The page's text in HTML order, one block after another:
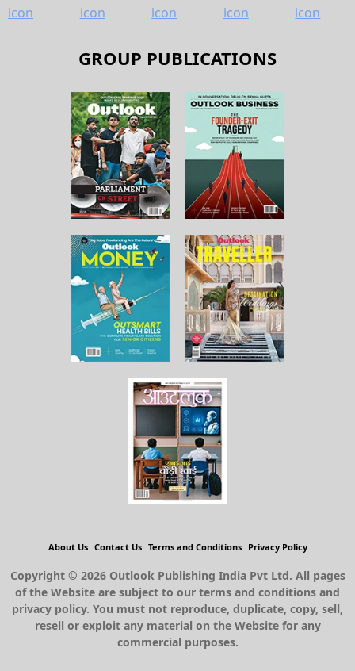
GROUP PUBLICATIONS
About Us Contact Us Terms and Conditions Privacy Policy
Copyright © 2026 Outlook Publishing India Pvt Ltd. All pages
of the Website are subject to our terms and conditions and
privacy policy. You must not reproduce, duplicate, copy, sell,
resell or exploit any material on the Website for any
commercial purposes.